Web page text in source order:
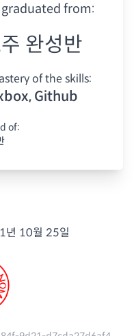
from:
완성반
of the skills:
Github
of:
년 10월 25일